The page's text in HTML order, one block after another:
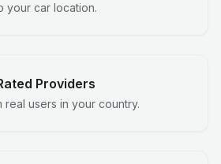
your car location.
Providers
real users in your country.